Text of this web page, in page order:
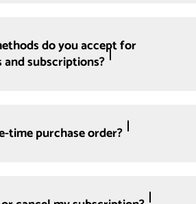
do you accept for
subscriptions?
time purchase order?